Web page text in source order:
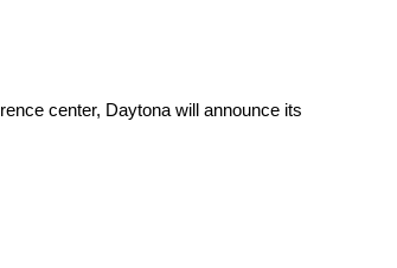
center, Daytona will announce its